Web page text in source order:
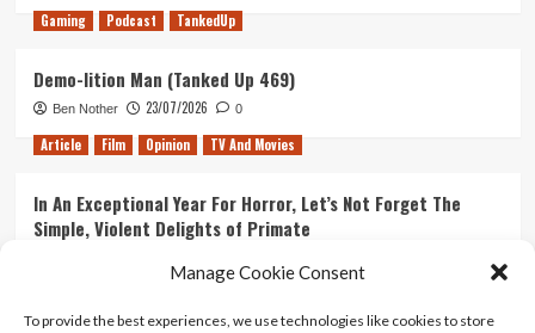
Manage Cookie Consent
To provide the best experiences, we use technologies like cookies to store
Gaming Podcast TankedUp
Demo-lition Man (Tanked Up 469)
Ben Nother 23/07/2026 0
Article Film Opinion TV And Movies
In An Exceptional Year For Horror, Let’s Not Forget The
Simple, Violent Delights of Primate